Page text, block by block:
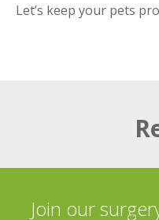
Let’s keep your pets
Join our